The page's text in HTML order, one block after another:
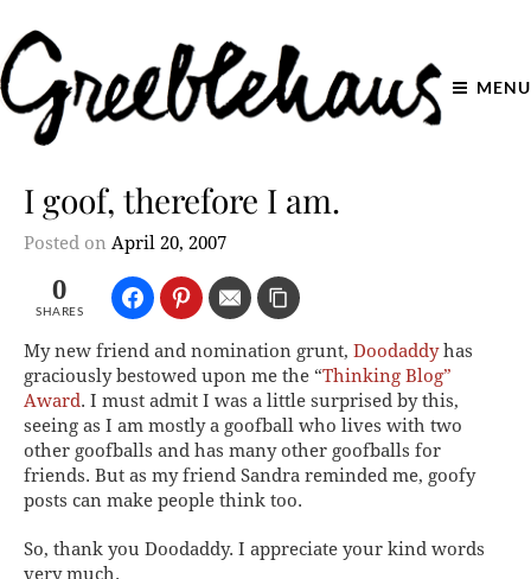
MENU
I goof, therefore I am.
Posted on April 20, 2007
0
SHARES
My new friend and nomination grunt, Doodaddyhas
graciously bestowed upon me the “Thinking Blog”
Award. I must admit I was a little surprised by this,
seeing as I am mostly a goofball who lives with two
other goofballs and has many other goofballs for
friends. But as my friend Sandra reminded me, goofy
posts can make people think too.
So, thank you Doodaddy. I appreciate your kind words
very much.